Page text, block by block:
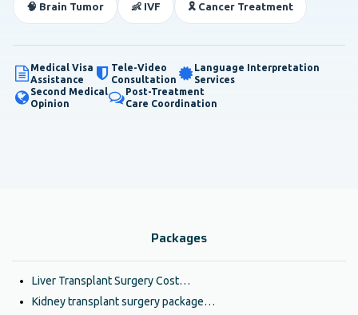
🧠 Brain Tumor 👶 IVF 🎗️ Cancer Treatment
Medical Visa
Assistance
Tele-Video
Consultation
Language Interpretation
Services
Second Medical
Opinion
Post-Treatment
Care Coordination
Packages
Liver Transplant Surgery Cost…
Kidney transplant surgery package…